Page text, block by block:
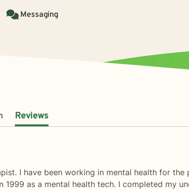
Messaging
Reviews
I have been working in mental health for the
as a mental health tech. I completed my